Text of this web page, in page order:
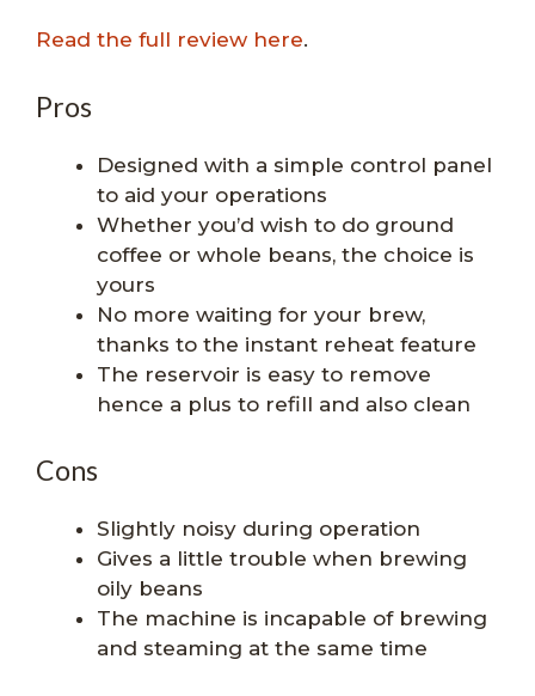
Read the full review here.
Pros
Designed with a simple control panel
to aid your operations
Whether you’d wish to do ground
coffee or whole beans, the choice is
yours
No more waiting for your brew,
thanks to the instant reheat feature
The reservoir is easy to remove
hence a plus to refill and also clean
Cons
Slightly noisy during operation
Gives a little trouble when brewing
oily beans
The machine is incapable of brewing
and steaming at the same time